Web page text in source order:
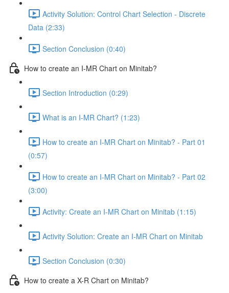
Activity Solution: Control Chart Selection - Discrete
Data (2:33)
Section Conclusion (0:40)
How to create an I-MR Chart on Minitab?
Section Introduction (0:29)
What is an I-MR Chart? (1:23)
How to create an I-MR Chart on Minitab? - Part 01
(0:57)
How to create an I-MR Chart on Minitab? - Part 02
(3:00)
Activity: Create an I-MR Chart on Minitab (1:15)
Activity Solution: Create an I-MR Chart on Minitab
Section Conclusion (0:30)
How to create a X-R Chart on Minitab?